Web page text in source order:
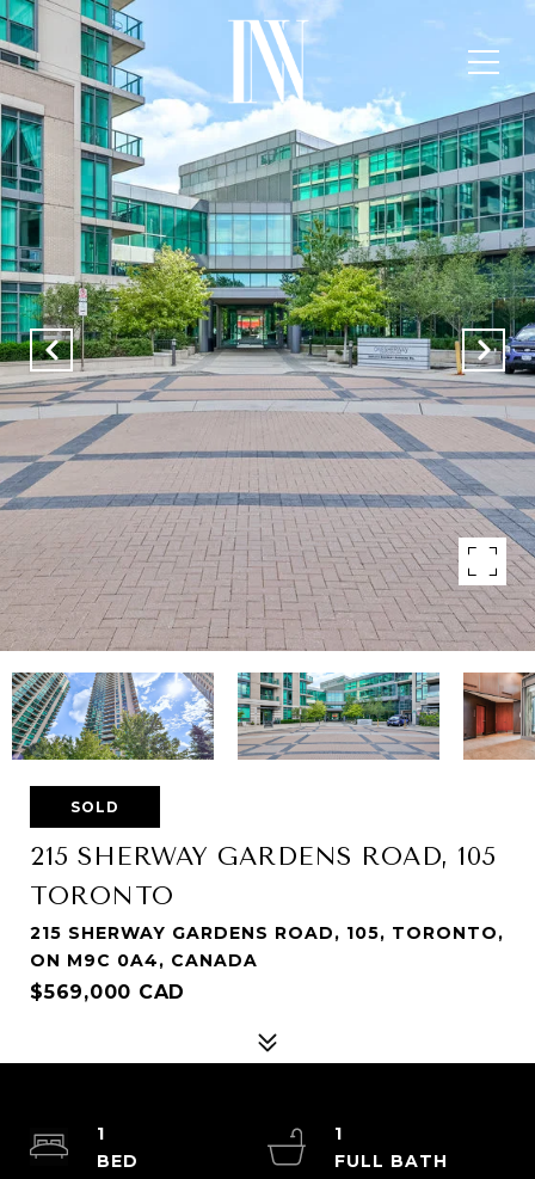
SOLD
215 SHERWAY GARDENS ROAD, 105
TORONTO
215 SHERWAY GARDENS ROAD, 105, TORONTO,
ON M9C 0A4, CANADA
$569,000 CAD
1
1